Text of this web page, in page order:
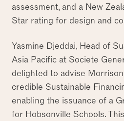
assessment, and a New
Star rating for design and
Yasmine Djeddai, Head of
Asia Pacific at Societe
delighted to advise
credible Sustainable
enabling the issuance of a
for Hobsonville Schools.